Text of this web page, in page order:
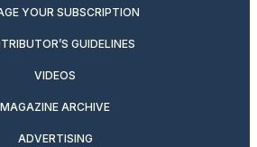
YOUR SUBSCRIPTION
GUIDELINES
VIDEOS
MAGAZINE ARCHIVE
ADVERTISING